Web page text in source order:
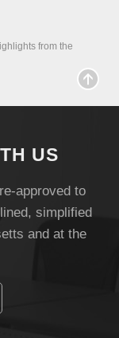
from the
US
approved to
simplified
and at the